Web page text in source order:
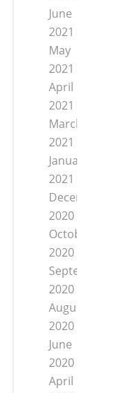
June
2021
May
2021
April
2021
March
2021
January
2021
December
2020
October
2020
September
2020
August
2020
June
2020
April